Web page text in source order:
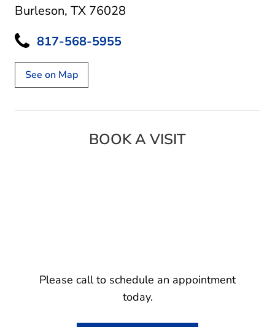
Burleson, TX 76028
817-568-5955
See on Map
BOOK A VISIT
Please call to schedule an appointment
today.